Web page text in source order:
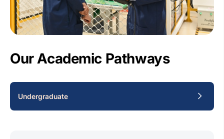
Our Academic Pathways
Undergraduate